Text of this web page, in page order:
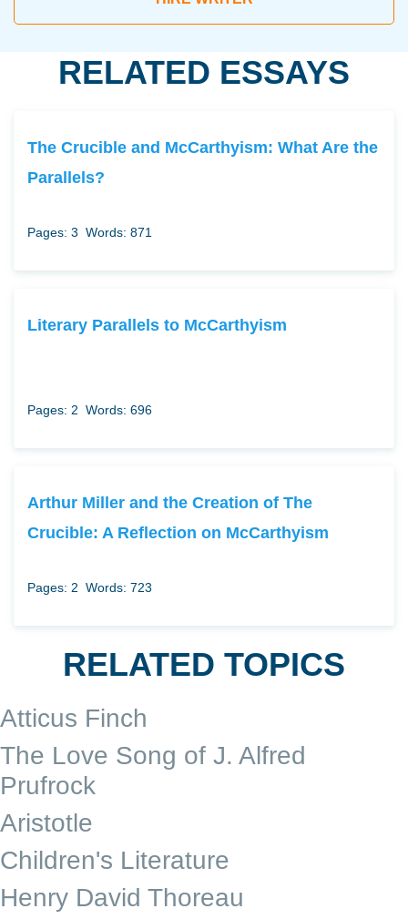
RELATED ESSAYS
The Crucible and McCarthyism: What Are the
Parallels?
Pages: 3 Words: 871
Literary Parallels to McCarthyism
Pages: 2 Words: 696
Arthur Miller and the Creation of The
Crucible: A Reflection on McCarthyism
Pages: 2 Words: 723
RELATED TOPICS
Atticus Finch
The Love Song of J. Alfred
Prufrock
Aristotle
Children's Literature
Henry David Thoreau